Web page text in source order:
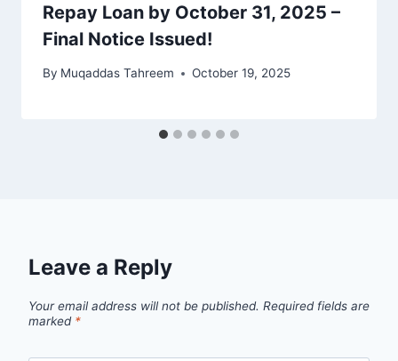
Repay Loan by October 31, 2025 –
Final Notice Issued!
By Muqaddas Tahreem October 19, 2025
Leave a Reply
Your email address will not be published. Required fields are
marked *